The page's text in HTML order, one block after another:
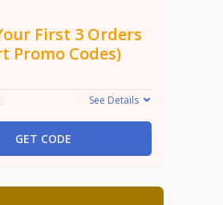
First 3 Orders
Promo Codes)
See Details
GET CODE